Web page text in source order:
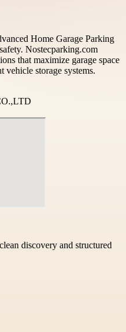
Home Garage Parking
Nostecparking.com
that maximize garage space
storage systems.
discovery and structured